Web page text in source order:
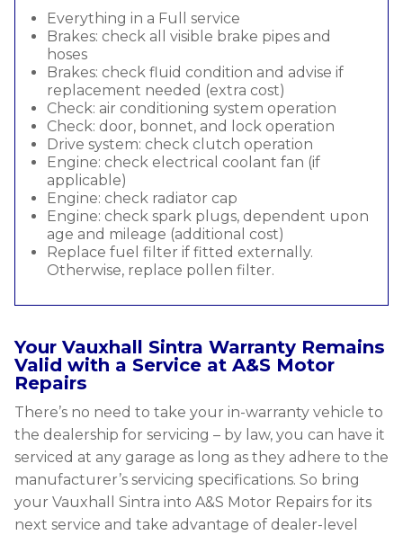
Everything in a Full service
Brakes: check all visible brake pipes and
hoses
Brakes: check fluid condition and advise if
replacement needed (extra cost)
Check: air conditioning system operation
Check: door, bonnet, and lock operation
Drive system: check clutch operation
Engine: check electrical coolant fan (if
applicable)
Engine: check radiator cap
Engine: check spark plugs, dependent upon
age and mileage (additional cost)
Replace fuel filter if fitted externally.
Otherwise, replace pollen filter.
Your Vauxhall Sintra Warranty Remains
Valid with a Service at A&S Motor
Repairs
There’s no need to take your in-warranty vehicle to
the dealership for servicing – by law, you can have it
serviced at any garage as long as they adhere to the
manufacturer’s servicing specifications. So bring
your Vauxhall Sintra into A&S Motor Repairs for its
next service and take advantage of dealer-level